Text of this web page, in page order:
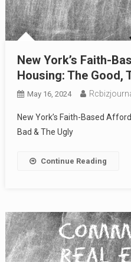
New York’s Faith-
Housing: The Good,
May 16, 2024
New York’s Faith-Based
Bad & The Ugly
Continue Reading